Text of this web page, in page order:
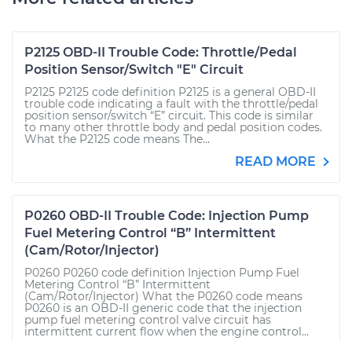
P2125 OBD-II Trouble Code: Throttle/Pedal
Position Sensor/Switch "E" Circuit
P2125 P2125 code definition P2125 is a general OBD-II
trouble code indicating a fault with the throttle/pedal
position sensor/switch “E” circuit. This code is similar
to many other throttle body and pedal position codes.
What the P2125 code means The...
READ MORE
P0260 OBD-II Trouble Code: Injection Pump
Fuel Metering Control “B” Intermittent
(Cam/Rotor/Injector)
P0260 P0260 code definition Injection Pump Fuel
Metering Control “B” Intermittent
(Cam/Rotor/Injector) What the P0260 code means
P0260 is an OBD-II generic code that the injection
pump fuel metering control valve circuit has
intermittent current flow when the engine control...